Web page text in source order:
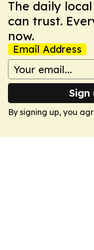
The daily
can trust.
now.
Email Address
By signing up, you